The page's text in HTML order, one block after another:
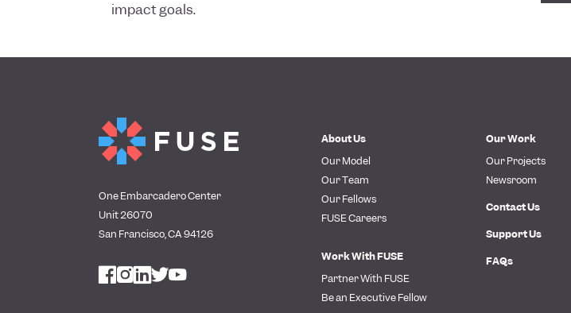
impact goals.
One Embarcadero Center
Unit 26070
San Francisco, CA 94126
About Us
Our Model
Our Team
Our Fellows
FUSE Careers
Work With FUSE
Partner With FUSE
Be an Executive Fellow
Our Work
Our Projects
Newsroom
Contact Us
Support Us
FAQs